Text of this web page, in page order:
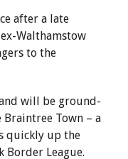
after a late
Walthamstow
to the
will be ground-
Town – a
quickly up the
Border League.